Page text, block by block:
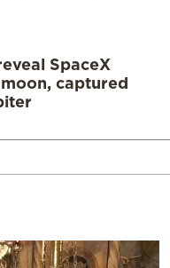
SpaceX
captured